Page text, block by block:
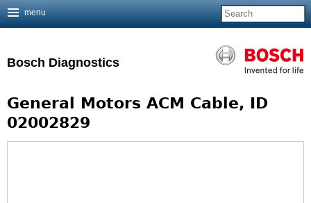
Bosch Diagnostics
General Motors ACM Cable, ID
02002829
menu